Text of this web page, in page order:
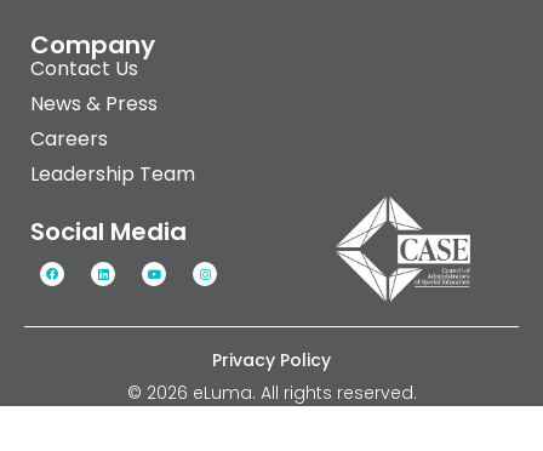
Company
Contact Us
News & Press
Careers
Leadership Team
Social Media
Privacy Policy
© 2026 eLuma. All rights reserved.